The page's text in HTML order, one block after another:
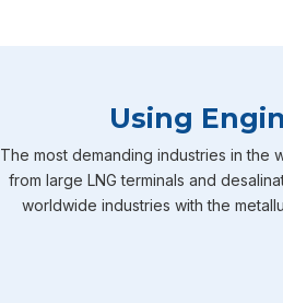
Using
The most demanding industries in
from large LNG terminals and
worldwide industries with the